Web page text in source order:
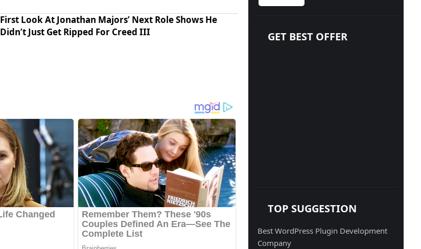
First Look At Jonathan Majors’ Next Role Shows He
Didn’t Just Get Ripped For Creed III
GET BEST OFFER
TOP SUGGESTION
Best WordPress Plugin Development
Company